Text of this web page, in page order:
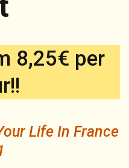
8,25€ per
Life In France